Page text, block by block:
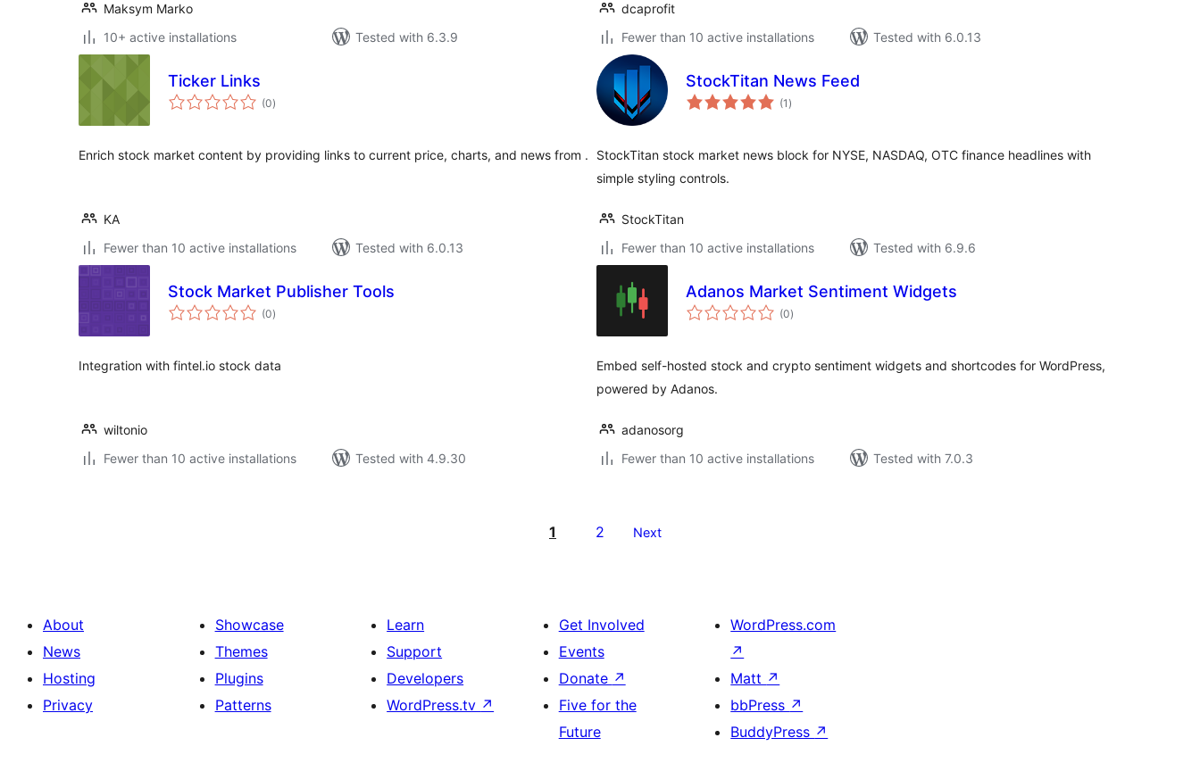
Maksym Marko
10+ active installations
Tested with 6.3.9
dcaprofit
Fewer than 10 active installations
Tested with 6.0.13
Ticker Links
(0total
ratings
)
Enrich stock market content by providing links to current price, charts, and news from .
KA
Fewer than 10 active installations
Tested with 6.0.13
StockTitan News Feed
(1 total
ratings
)
StockTitan stock market news block for NYSE, NASDAQ, OTC finance headlines with
simple styling controls.
StockTitan
Fewer than 10 active installations
Tested with 6.9.6
Stock Market Publisher Tools
(0total
ratings
)
Integration with fintel.io stock data
wiltonio
Fewer than 10 active installations
Tested with 4.9.30
Adanos Market Sentiment Widgets
(0total
ratings
)
Embed self-hosted stock and crypto sentiment widgets and shortcodes for WordPress,
powered by Adanos.
adanosorg
Fewer than 10 active installations
Tested with 7.0.3
1 2 Next
About
News
Hosting
Privacy
Showcase
Themes
Plugins
Patterns
Learn
Support
Developers
WordPress.tv ↗
Get Involved
Events
Donate ↗
Five for the
Future
WordPress.com
↗
Matt ↗
bbPress ↗
BuddyPress ↗